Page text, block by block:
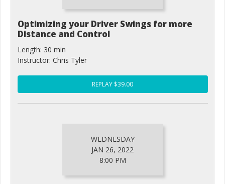
Optimizing your Driver Swings for more
Distance and Control
Length: 30 min
Instructor: Chris Tyler
REPLAY $39.00
WEDNESDAY
JAN 26, 2022
8:00 PM